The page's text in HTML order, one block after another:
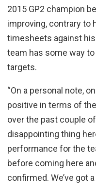
2015 GP2 champion
improving, contrary to
timesheets against
team has some way
targets.
“On a personal note,
positive in terms of
over the past couple
disappointing thing
performance for the
before coming here
confirmed. We’ve got